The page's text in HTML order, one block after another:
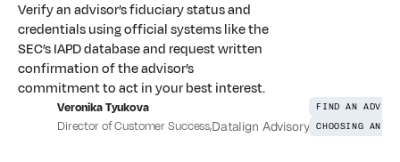
Verify an advisor’s fiduciary status and
credentials using official systems like the
SEC’s IAPD database and request written
confirmation of the advisor’s
commitment to act in your best interest.
Veronika Tyukova
Director of Customer Success,Datalign Advisory
FIND AN
CHOOSING AN